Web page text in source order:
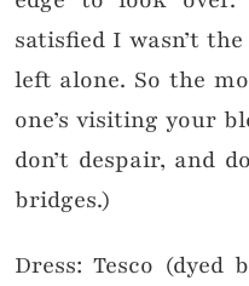
satisfied I wasn’t
left alone. So the
one’s visiting your
don’t despair, and
bridges.)
Dress: Tesco (dyed